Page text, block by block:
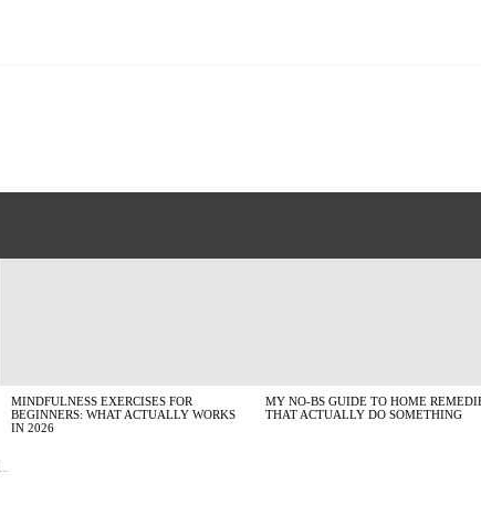
MINDFULNESS EXERCISES FOR
BEGINNERS: WHAT ACTUALLY WORKS
IN 2026
MY NO-BS GUIDE TO HOME
THAT ACTUALLY DO SOMETHING